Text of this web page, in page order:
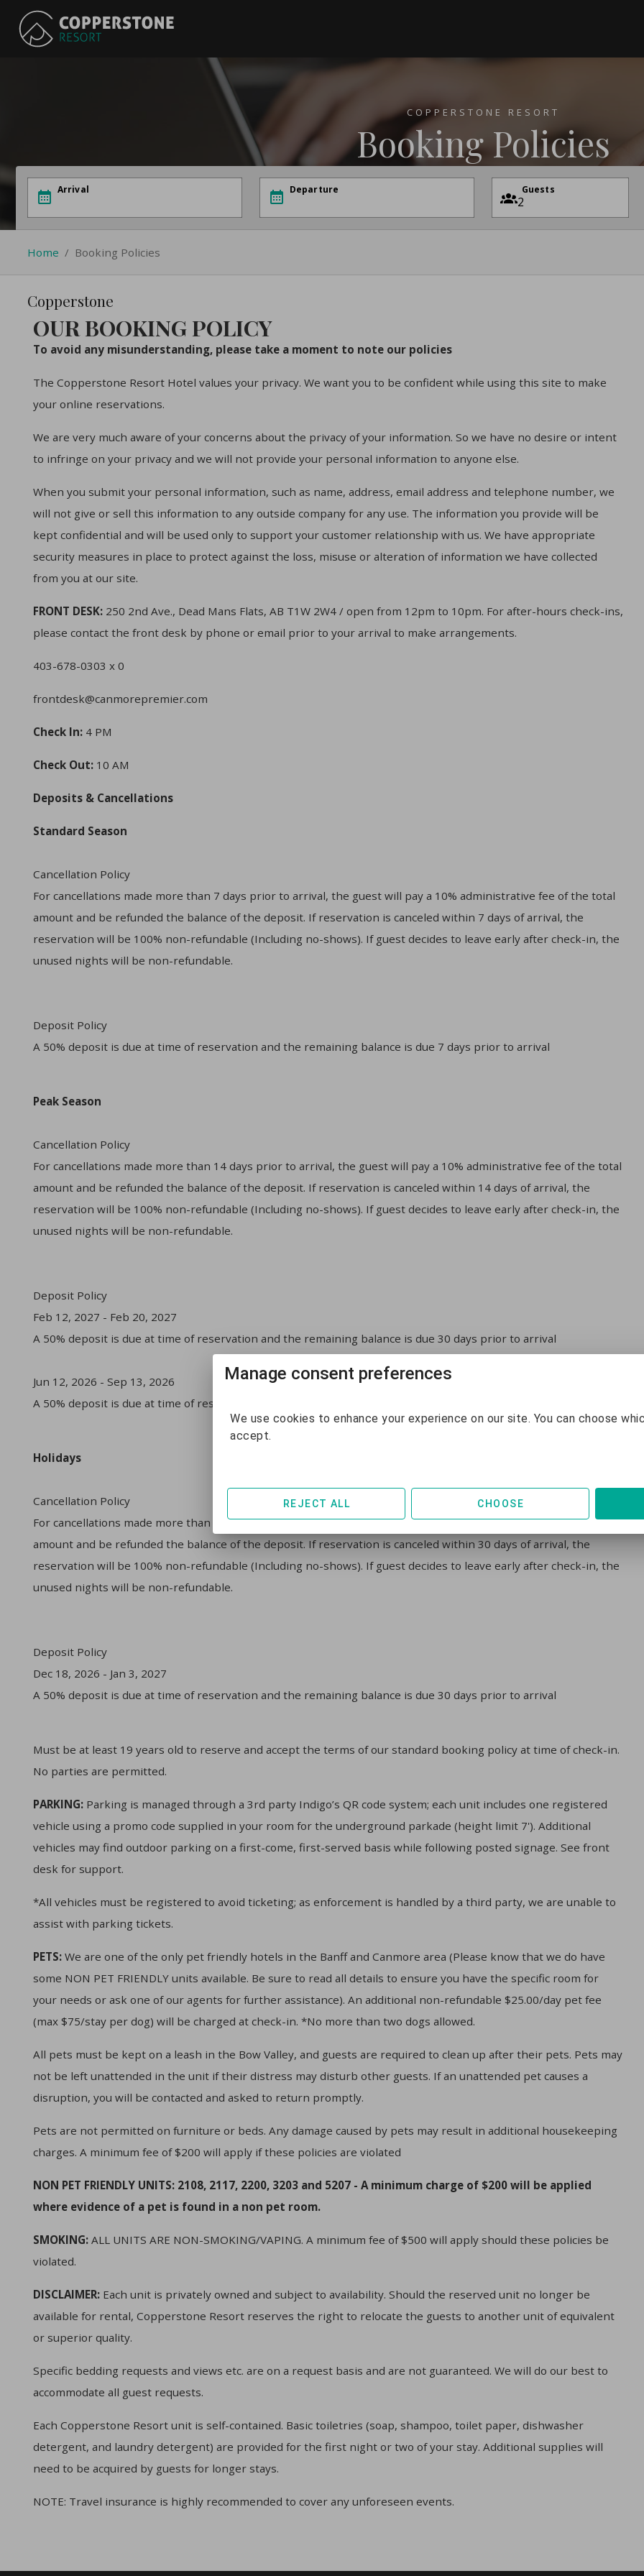
COPPERSTONE RESORT
Booking Policies
Arrival Departure Guests
Home / Booking Policies
Copperstone
OUR BOOKING POLICY
To avoid any misunderstanding, please take a moment to note our policies
The Copperstone Resort Hotel values your privacy. We want you to be confident while using this site to make
your online reservations.
We are very much aware of your concerns about the privacy of your information. So we have no desire or intent
to infringe on your privacy and we will not provide your personal information to anyone else.
When you submit your personal information, such as name, address, email address and telephone number, we
will not give or sell this information to any outside company for any use. The information you provide will be
kept confidential and will be used only to support your customer relationship with us. We have appropriate
security measures in place to protect against the loss, misuse or alteration of information we have collected
from you at our site.
FRONT DESK: 250 2nd Ave., Dead Mans Flats, AB T1W 2W4 / open from 12pm to 10pm. For after-hours check-ins,
please contact the front desk by phone or email prior to your arrival to make arrangements.
403-678-0303 x 0
frontdesk@canmorepremier.com
Check In: 4 PM
Check Out: 10 AM
Deposits & Cancellations
Standard Season
Cancellation Policy
For cancellations made more than 7 days prior to arrival, the guest will pay a 10% administrative fee of the total
amount and be refunded the balance of the deposit. If reservation is canceled within 7 days of arrival, the
reservation will be 100% non-refundable (Including no-shows). If guest decides to leave early after check-in, the
unused nights will be non-refundable.
Deposit Policy
A 50% deposit is due at time of reservation and the remaining balance is due 7 days prior to arrival
Peak Season
Cancellation Policy
For cancellations made more than 14 days prior to arrival, the guest will pay a 10% administrative fee of the total
amount and be refunded the balance of the deposit. If reservation is canceled within 14 days of arrival, the
reservation will be 100% non-refundable (Including no-shows). If guest decides to leave early after check-in, the
unused nights will be non-refundable.
Deposit Policy
Feb 12, 2027 - Feb 20, 2027
A 50% deposit is due at time of reservation and the remaining balance is due 30 days prior to arrival
Jun 12, 2026 - Sep 13, 2026
A 50% deposit is due at time of reservation and the remaining balance is due 14 days prior to arrival
Holidays
Cancellation Policy
For cancellations made more than 30 days prior to arrival, the guest will pay a 10% administrative fee of the total
amount and be refunded the balance of the deposit. If reservation is canceled within 30 days of arrival, the
reservation will be 100% non-refundable (Including no-shows). If guest decides to leave early after check-in, the
unused nights will be non-refundable.
Deposit Policy
Dec 18, 2026 - Jan 3, 2027
A 50% deposit is due at time of reservation and the remaining balance is due 30 days prior to arrival
Must be at least 19 years old to reserve and accept the terms of our standard booking policy at time of check-in.
No parties are permitted.
PARKING: Parking is managed through a 3rd party Indigo’s QR code system; each unit includes one registered
vehicle using a promo code supplied in your room for the underground parkade (height limit 7'). Additional
vehicles may find outdoor parking on a first-come, first-served basis while following posted signage. See front
desk for support.
*All vehicles must be registered to avoid ticketing; as enforcement is handled by a third party, we are unable to
assist with parking tickets.
PETS: We are one of the only pet friendly hotels in the Banff and Canmore area (Please know that we do have
some NON PET FRIENDLY units available. Be sure to read all details to ensure you have the specific room for
your needs or ask one of our agents for further assistance). An additional non-refundable $25.00/day pet fee
(max $75/stay per dog) will be charged at check-in. *No more than two dogs allowed.
All pets must be kept on a leash in the Bow Valley, and guests are required to clean up after their pets. Pets may
not be left unattended in the unit if their distress may disturb other guests. If an unattended pet causes a
disruption, you will be contacted and asked to return promptly.
Pets are not permitted on furniture or beds. Any damage caused by pets may result in additional housekeeping
charges. A minimum fee of $200 will apply if these policies are violated
NON PET FRIENDLY UNITS: 2108, 2117, 2200, 3203 and 5207 - A minimum charge of $200 will be applied
where evidence of a pet is found in a non pet room.
SMOKING: ALL UNITS ARE NON-SMOKING/VAPING. A minimum fee of $500 will apply should these policies be
violated.
DISCLAIMER: Each unit is privately owned and subject to availability. Should the reserved unit no longer be
available for rental, Copperstone Resort reserves the right to relocate the guests to another unit of equivalent
or superior quality.
Specific bedding requests and views etc. are on a request basis and are not guaranteed. We will do our best to
accommodate all guest requests.
Each Copperstone Resort unit is self-contained. Basic toiletries (soap, shampoo, toilet paper, dishwasher
detergent, and laundry detergent) are provided for the first night or two of your stay. Additional supplies will
need to be acquired by guests for longer stays.
NOTE: Travel insurance is highly recommended to cover any unforeseen events.
Manage consent preferences
We use cookies to enhance your experience on our site. You can choose
accept.
REJECT ALL CHOOSE